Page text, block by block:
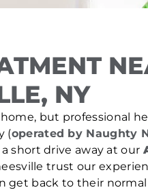
NY
but professional
(operated by Naughty
short drive away at our
trust our
get back to their